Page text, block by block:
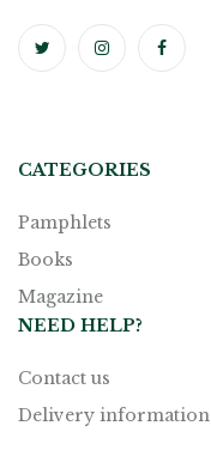
CATEGORIES
Pamphlets
Books
Magazine
NEED HELP?
Contact us
Delivery information